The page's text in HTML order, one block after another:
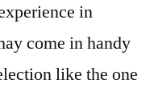
in
come in handy
like the one